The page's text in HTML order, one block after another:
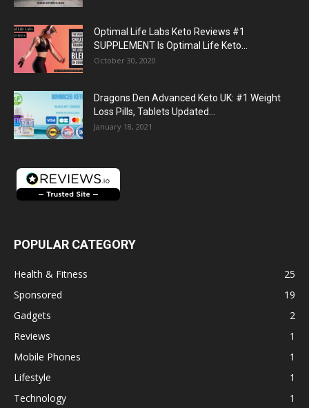
Optimal Life Labs Keto Reviews #1
SUPPLEMENT Is Optimal Life Keto...
October 30, 2020
Dragons Den Advanced Keto UK: #1 Weight
Loss Pills, Tablets Updated...
January 18, 2021
POPULAR CATEGORY
Health & Fitness
25
Sponsored
19
Gadgets
2
Reviews
1
Mobile Phones
1
Lifestyle
1
Technology
1